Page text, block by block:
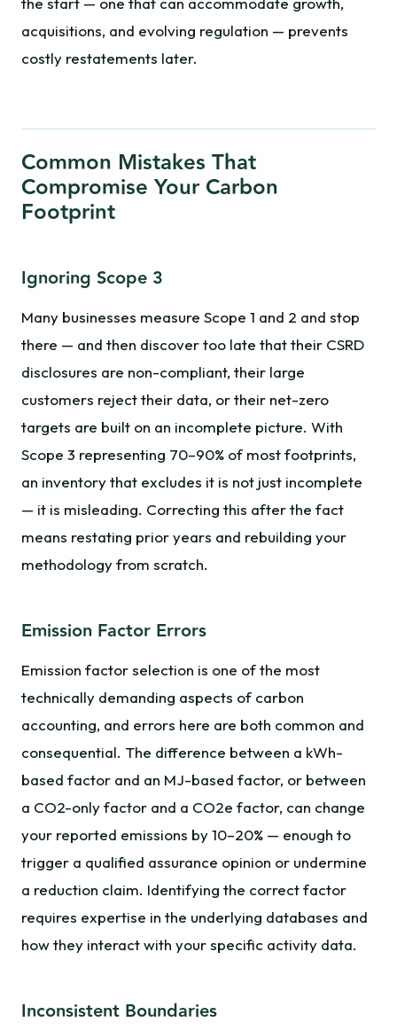
acquisitions, and evolving regulation — prevents
costly restatements later.
Common Mistakes That
Compromise Your Carbon
Footprint
Ignoring Scope 3
Many businesses measure Scope 1 and 2 and stop
there — and then discover too late that their CSRD
disclosures are non-compliant, their large
customers reject their data, or their net-zero
targets are built on an incomplete picture. With
Scope 3 representing 70–90% of most footprints,
an inventory that excludes it is not just incomplete
— it is misleading. Correcting this after the fact
means restating prior years and rebuilding your
methodology from scratch.
Emission Factor Errors
Emission factor selection is one of the most
technically demanding aspects of carbon
accounting, and errors here are both common and
consequential. The difference between a kWh-
based factor and an MJ-based factor, or between
a CO2-only factor and a CO2e factor, can change
your reported emissions by 10–20% — enough to
trigger a qualified assurance opinion or undermine
a reduction claim. Identifying the correct factor
requires expertise in the underlying databases and
how they interact with your specific activity data.
Inconsistent Boundaries